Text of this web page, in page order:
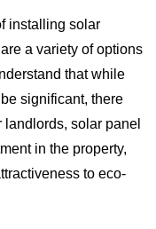
installing solar
a variety of options
that while
significant, there
solar panel
in the property,
to eco-